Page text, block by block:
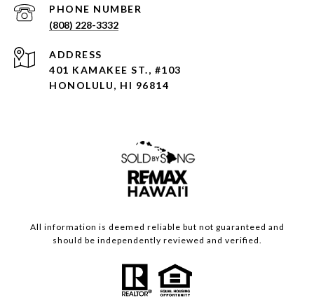
PHONE NUMBER
(808) 228-3332
ADDRESS
401 KAMAKEE ST., #103
HONOLULU, HI 96814
All information is deemed reliable but not guaranteed and
should be independently reviewed and verified.